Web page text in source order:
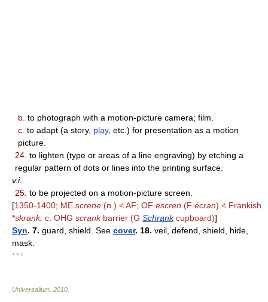
b. to photograph with a motion-picture camera; film.
c. to adapt (a story, play, etc.) for presentation as a motion
picture.
24. to lighten (type or areas of a line engraving) by etching a
regular pattern of dots or lines into the printing surface.
v.i.
25. to be projected on a motion-picture screen.
[1350-1400; ME screne (n.) < AF; OF escren (F écran) < Frankish
*skrank, c. OHG scrankbarrier (G Schrankcupboard)]
Syn. 7. guard, shield. See cover. 18. veil, defend, shield, hide,
mask.
* * *
Universalium 2010